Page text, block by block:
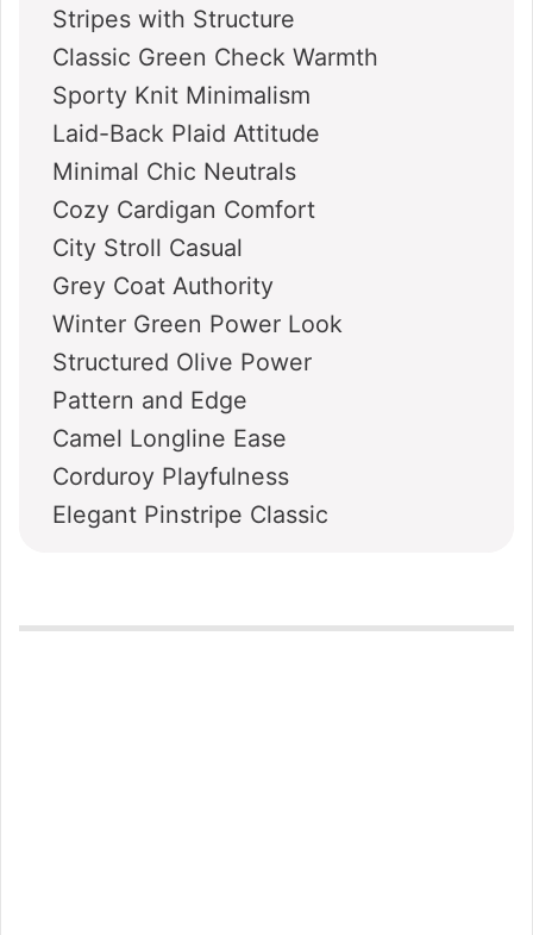
Stripes with Structure
Classic Green Check Warmth
Sporty Knit Minimalism
Laid-Back Plaid Attitude
Minimal Chic Neutrals
Cozy Cardigan Comfort
City Stroll Casual
Grey Coat Authority
Winter Green Power Look
Structured Olive Power
Pattern and Edge
Camel Longline Ease
Corduroy Playfulness
Elegant Pinstripe Classic